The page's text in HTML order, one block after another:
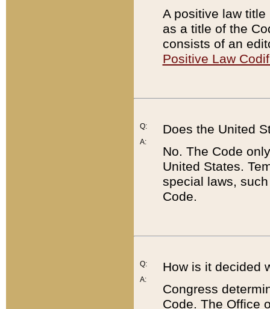
A positive law
as a title of the
consists of an
Positive Law
Q:
A:
Does the United
No. The Code
United States.
special laws,
Code.
Q:
A:
How is it decided
Congress
Code. The Office